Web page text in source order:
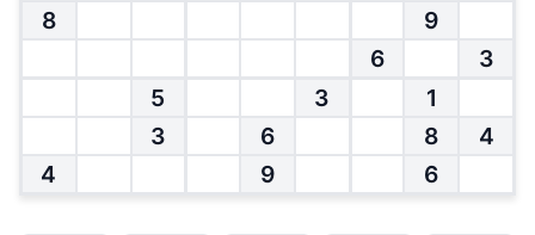
8
9
6
3
5
3
1
3
6 8
4
4
9 6